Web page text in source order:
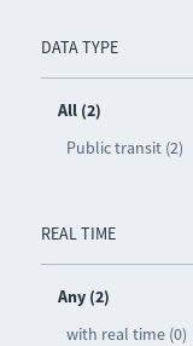
DATA TYPE
All (2)
Public transit (2)
REAL TIME
Any (2)
with real time (0)